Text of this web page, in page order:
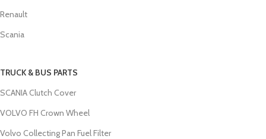
Renault
Scania
TRUCK & BUS PARTS
SCANIA Clutch Cover
VOLVO FH Crown Wheel
Volvo Collecting Pan Fuel Filter